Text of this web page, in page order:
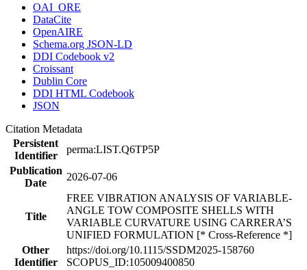
OAI_ORE
DataCite
OpenAIRE
Schema.org JSON-LD
DDI Codebook v2
Croissant
Dublin Core
DDI HTML Codebook
JSON
Citation Metadata
Persistent
Identifier
perma:LIST.Q6TP5P
Publication
Date
2026-07-06
Title
FREE VIBRATION ANALYSIS OF VARIABLE-
ANGLE TOW COMPOSITE SHELLS WITH
VARIABLE CURVATURE USING CARRERA’S
UNIFIED FORMULATION [* Cross-Reference *]
Other
Identifier
https://doi.org/10.1115/SSDM2025-158760
SCOPUS_ID:105009400850